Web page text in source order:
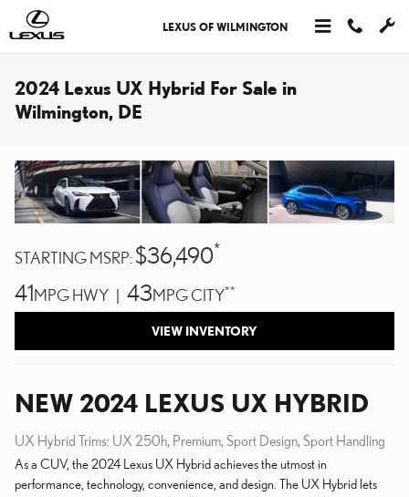
Skip to main content
LEXUS OF WILMINGTON
2024 Lexus UX Hybrid For Sale in
Wilmington, DE
STARTING MSRP:$36,490*
41MPG HWY | 43MPG CITY**
VIEW INVENTORY
NEW 2024 LEXUS UX HYBRID
UX Hybrid Trims: UX 250h, Premium, Sport Design, Sport Handling
As a CUV, the 2024 Lexus UX Hybrid achieves the utmost in
performance, technology, convenience, and design. The UX Hybrid lets